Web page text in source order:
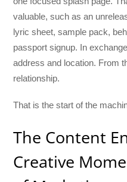
valuable, such as an
lyric sheet, sample pack,
passport signup. In
address and location. From
relationship.
That is the start of the
The Content
Creative